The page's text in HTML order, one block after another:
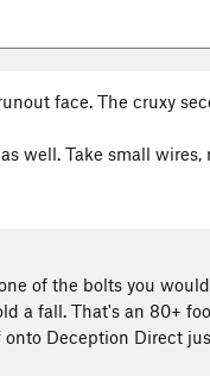
face. The cruxy
well. Take small
of the bolts you
a fall. That's an 80+
Deception Direct